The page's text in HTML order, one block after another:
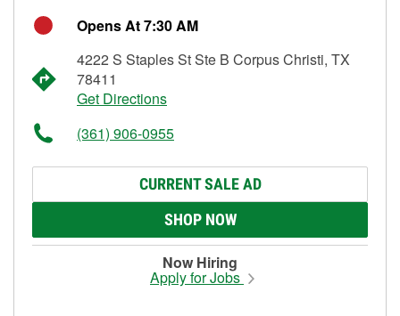
Opens At 7:30 AM
4222 S Staples St Ste B Corpus Christi, TX
78411
Get Directions
(361) 906-0955
CURRENT SALE AD
SHOP NOW
Now Hiring
Apply for Jobs